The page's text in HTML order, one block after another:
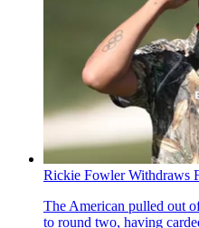
Rickie Fowler Withdraws
The American pulled out
to round two, having